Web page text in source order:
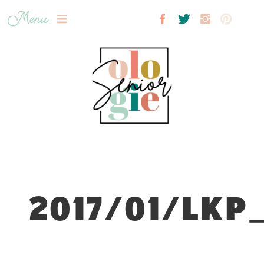
Menu
2017/01/